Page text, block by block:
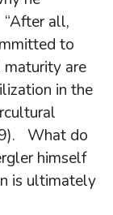
all,
to
are
in the
What do
himself
is ultimately